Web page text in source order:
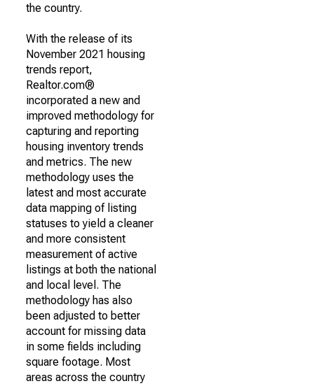
the country.
With the release of its
November 2021 housing
trends report,
Realtor.com®
incorporated a new and
improved methodology for
capturing and reporting
housing inventory trends
and metrics. The new
methodology uses the
latest and most accurate
data mapping of listing
statuses to yield a cleaner
and more consistent
measurement of active
listings at both the national
and local level. The
methodology has also
been adjusted to better
account for missing data
in some fields including
square footage. Most
areas across the country